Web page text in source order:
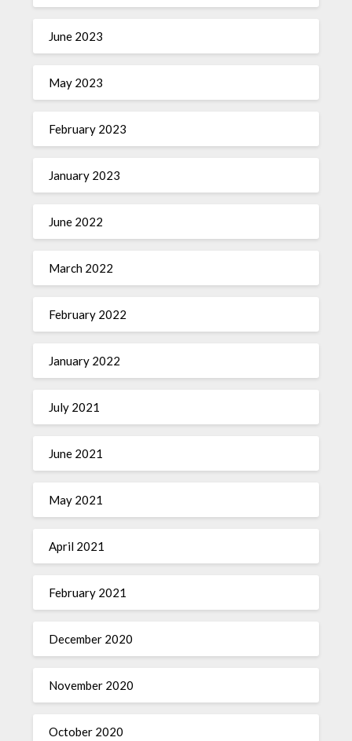
June 2023
May 2023
February 2023
January 2023
June 2022
March 2022
February 2022
January 2022
July 2021
June 2021
May 2021
April 2021
February 2021
December 2020
November 2020
October 2020